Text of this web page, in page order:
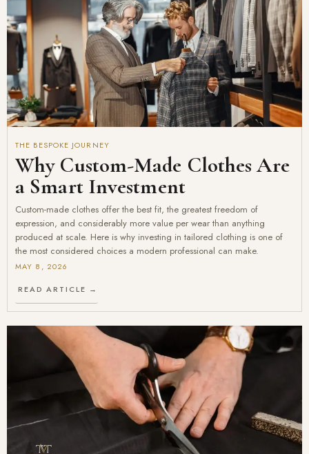
THE BESPOKE JOURNEY
Why Custom-Made Clothes Are
a Smart Investment
Custom-made clothes offer the best fit, the greatest freedom of
expression, and considerably more value per wear than anything
produced at scale. Here is why investing in tailored clothing is one of
the most considered choices a modern professional can make.
MAY 8, 2026
READ ARTICLE →